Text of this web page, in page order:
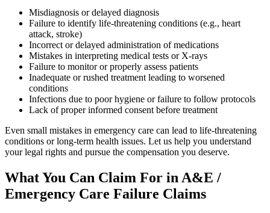
Misdiagnosis or delayed diagnosis
Failure to identify life-threatening conditions (e.g., heart
attack, stroke)
Incorrect or delayed administration of medications
Mistakes in interpreting medical tests or X-rays
Failure to monitor or properly assess patients
Inadequate or rushed treatment leading to worsened
conditions
Infections due to poor hygiene or failure to follow protocols
Lack of proper informed consent before treatment
Even small mistakes in emergency care can lead to life-threatening
conditions or long-term health issues. Let us help you understand
your legal rights and pursue the compensation you deserve.
What You Can Claim For in A&E /
Emergency Care Failure Claims